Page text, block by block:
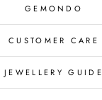
GEMONDO
CUSTOMER CARE
JEWELLERY GUIDE